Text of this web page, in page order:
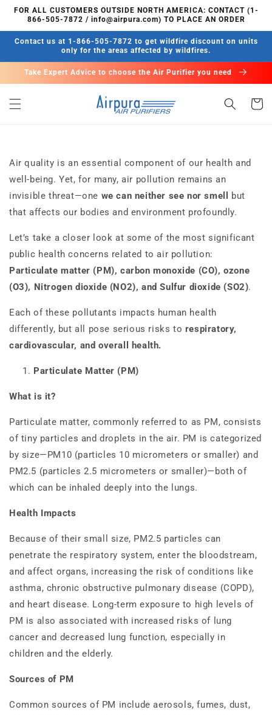
로 건너
뛰기
FOR ALL CUSTOMERS OUTSIDE NORTH AMERICA: CONTACT (1-
866-505-7872 / info@airpura.com) TO PLACE AN ORDER
Contact us at 1-866-505-7872 to get wildfire discount on units
only for the areas affected by wildfires.
Take Expert Advice to choose the Air Purifier you need
트
Air quality is an essential component of our health and
well-being. Yet, for many, air pollution remains an
invisible threat—one we can neither see nor smell
but
that affects our bodies and environment profoundly.
Let’s take a closer look at some of the most significant
public health concerns related to air pollution:
Particulate matter (PM), carbon monoxide (CO), ozone
(O3), Nitrogen dioxide (NO2), and Sulfur dioxide (SO2).
Each of these pollutants impacts human health
differently, but all pose serious risks to respiratory,
cardiovascular, and overall health.
Particulate Matter (PM)
What is it?
Particulate matter, commonly referred to as PM, consists
of tiny particles and droplets in the air. PM is categorized
by size—PM10 (particles 10 micrometers or smaller) and
PM2.5 (particles 2.5 micrometers or smaller)—both of
which can be inhaled deeply into the lungs.
Health Impacts
Because of their small size, PM2.5 particles can
penetrate the respiratory system, enter the bloodstream,
and affect organs, increasing the risk of conditions like
asthma, chronic obstructive pulmonary disease (COPD),
and heart disease. Long-term exposure to high levels of
PM is also associated with increased risks of lung
cancer and decreased lung function, especially in
children and the elderly.
Sources of PM
Common sources of PM include aerosols, fumes, dust,